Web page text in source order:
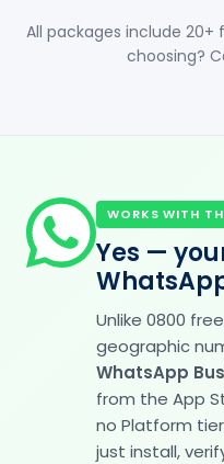
All packages include 20+
choosing?
WORKS WITH
Yes —
Unlike 0800
geographic
WhatsApp
from the App
no Platform
just install,